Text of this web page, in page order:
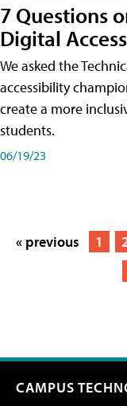
7 Questions
Digital
We asked the
accessibility
create a more
students.
06/19/23
« previous 1
CAMPUS